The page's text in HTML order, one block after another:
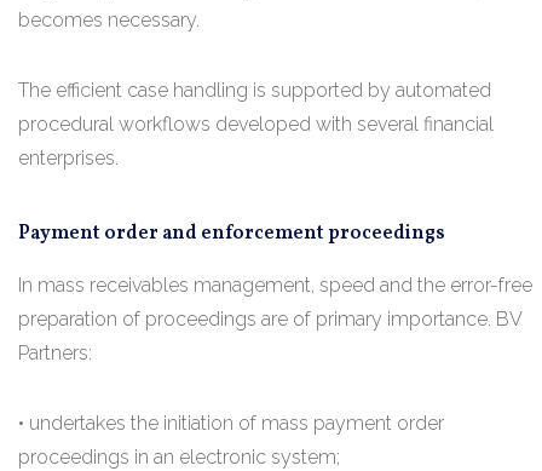
becomes necessary.
The efficient case handling is supported by automated
procedural workflows developed with several financial
enterprises.
Payment order and enforcement proceedings
In mass receivables management, speed and the error-free
preparation of proceedings are of primary importance. BV
Partners:
• undertakes the initiation of mass payment order
proceedings in an electronic system;